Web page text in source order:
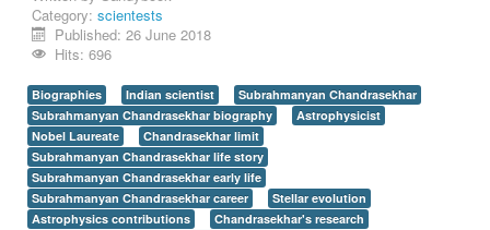
Login / Logout
Category: scientests
Published: 26 June 2018
Hits: 696
Biographies Indian scientist
Subrahmanyan Chandrasekhar
Subrahmanyan Chandrasekhar biography
Astrophysicist
Nobel Laureate
Chandrasekhar limit
Subrahmanyan Chandrasekhar life story
Subrahmanyan Chandrasekhar early life
Subrahmanyan Chandrasekhar career
Stellar evolution
Astrophysics contributions
Chandrasekhar's research